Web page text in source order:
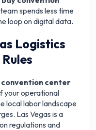
spends less time
loop on digital data.
Logistics
convention center
your operational
local labor landscape
Las Vegas is a
regulations and